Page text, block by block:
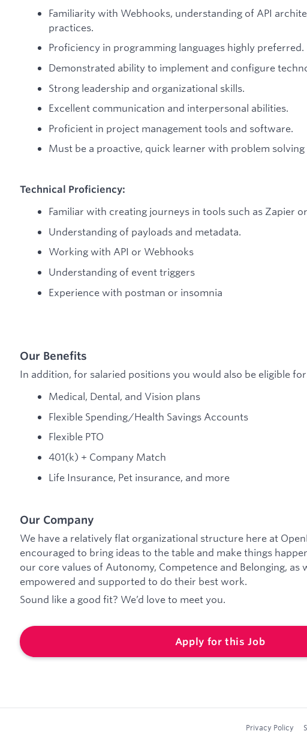
Familiarity with Webhooks, understanding of API
practices.
Proficiency in programming languages highly preferred.
Demonstrated ability to implement and configure
Strong leadership and organizational skills.
Excellent communication and interpersonal abilities.
Proficient in project management tools and software.
Must be a proactive, quick learner with problem solving
Technical Proficiency:
Familiar with creating journeys in tools such as Zapier
Understanding of payloads and metadata.
Working with API or Webhooks
Understanding of event triggers
Experience with postman or insomnia
Our Benefits
In addition, for salaried positions you would also be eligible
Medical, Dental, and Vision plans
Flexible Spending/Health Savings Accounts
Flexible PTO
401(k) + Company Match
Life Insurance, Pet insurance, and more
Our Company
We have a relatively flat organizational structure here at
encouraged to bring ideas to the table and make things
our core values of Autonomy, Competence and Belonging, as
empowered and supported to do their best work.
Sound like a good fit? We’d love to meet you.
Apply for this Job
Privacy Policy